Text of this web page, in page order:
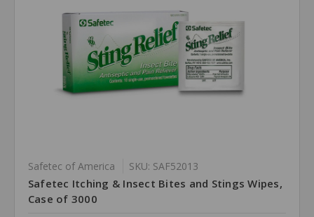
Safetec of America SKU: SAF52013
Safetec Itching & Insect Bites and Stings Wipes,
Case of 3000